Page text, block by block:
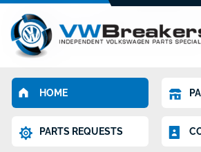
HOME
PARTS REQUESTS